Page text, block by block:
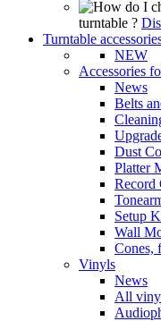
turntable ?
Turntable
NEW
Accessories
News
Belts
Dust
Platter
Record
Setup
Wall
Cones,
Vinyls
News
All